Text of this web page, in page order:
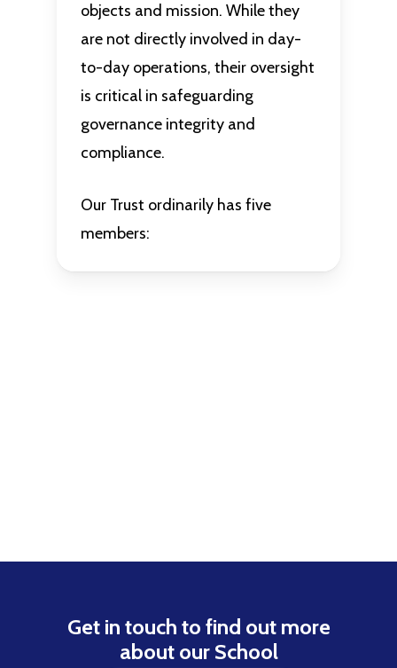
objects and mission. While they
are not directly involved in day-
to-day operations, their oversight
is critical in safeguarding
governance integrity and
compliance.
Our Trust ordinarily has five
members:
Get in touch to find out more
about our School